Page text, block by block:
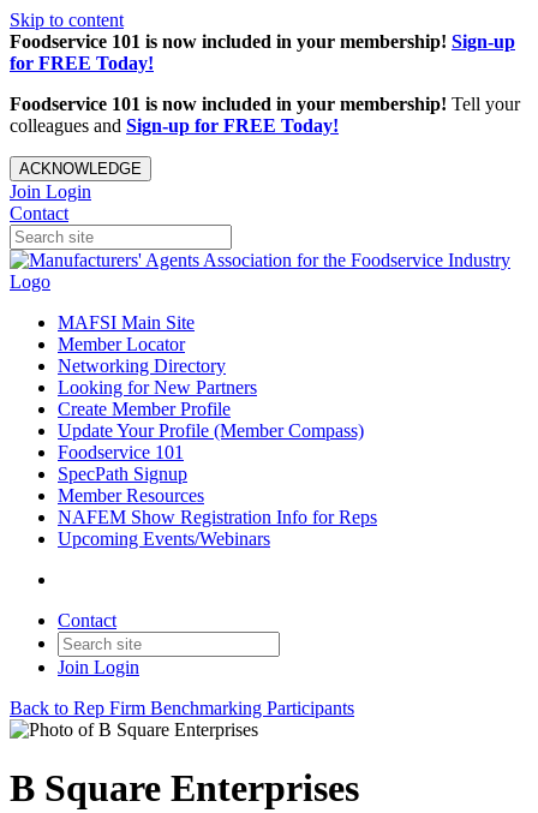
Skip to content
Foodservice 101 is now included in your membership! Sign-up
for FREE Today!
Foodservice 101 is now included in your membership! Tell your
colleagues and Sign-up for FREE Today!
ACKNOWLEDGE
Join Login
Contact
MAFSI Main Site
Member Locator
Networking Directory
Looking for New Partners
Create Member Profile
Update Your Profile (Member Compass)
Foodservice 101
SpecPath Signup
Member Resources
NAFEM Show Registration Info for Reps
Upcoming Events/Webinars
Contact
Join Login
Back to Rep Firm Benchmarking Participants
B Square Enterprises